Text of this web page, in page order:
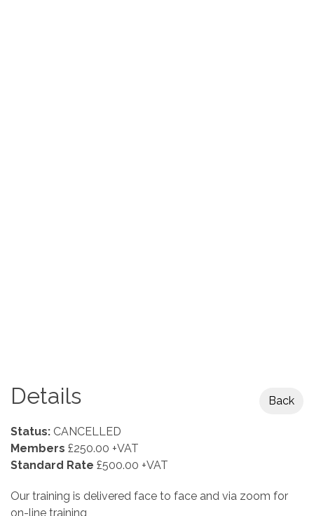
Details Back
Status: CANCELLED
Members £250.00 +VAT
Standard Rate £500.00 +VAT
Our training is delivered face to face and via zoom for
on-line training